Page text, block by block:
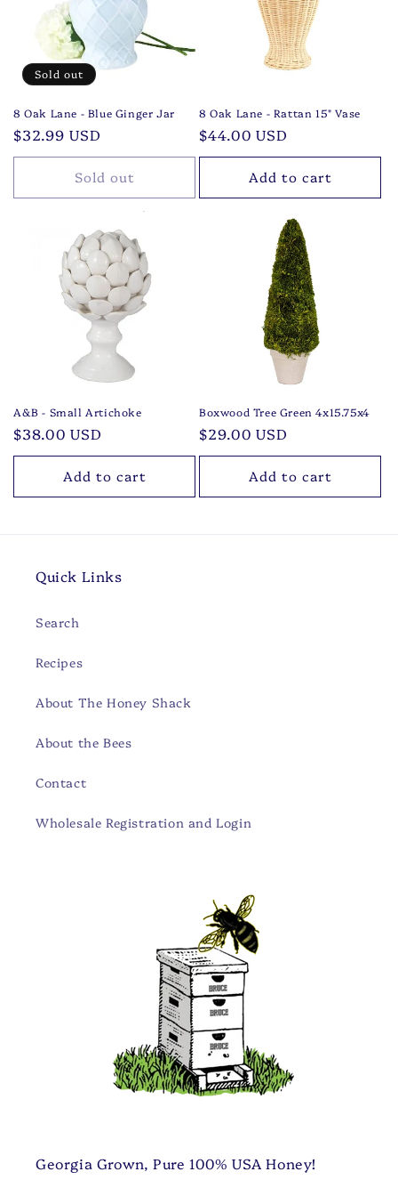
o
n
:
Sold out
8 Oak Lane - Blue Ginger Jar
Regular
price
$32.99 USD
Sold out
8 Oak Lane - Rattan 15" Vase
Regular
price
$44.00 USD
Add to cart
A&B - Small Artichoke
Regular
price
$38.00 USD
Add to cart
Boxwood Tree Green 4x15.75x4
Regular
price
$29.00 USD
Add to cart
Quick Links
Search
Recipes
About The Honey Shack
About the Bees
Contact
Wholesale Registration and Login
Georgia Grown, Pure 100% USA Honey!